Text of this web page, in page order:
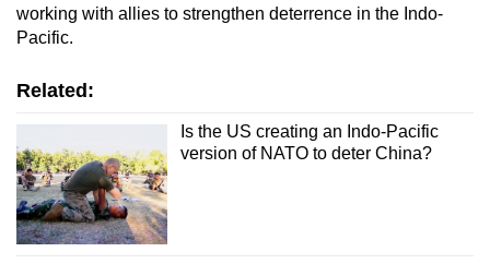
working with allies to strengthen deterrence in the Indo-
Pacific.
Related:
Is the US creating an Indo-Pacific
version of NATO to deter China?